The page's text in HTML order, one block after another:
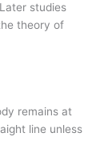
studies
theory of
remains at
line unless